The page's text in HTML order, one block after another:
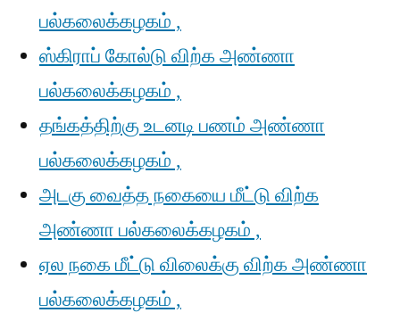
பல்கலைக்கழகம் ,
ஸ்கிராப் கோல்டு விற்க அண்ணா
பல்கலைக்கழகம் ,
தங்கத்திற்கு உடனடி பணம் அண்ணா
பல்கலைக்கழகம் ,
அடகு வைத்த நகையை மீட்டு விற்க
அண்ணா பல்கலைக்கழகம் ,
ஏல நகை மீட்டு விலைக்கு விற்க அண்ணா
பல்கலைக்கழகம் ,